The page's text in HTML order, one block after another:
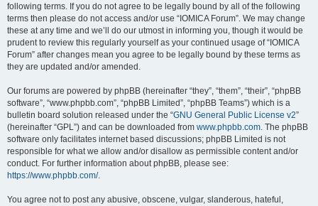
following terms. If you do not agree to be legally bound by all of the following
terms then please do not access and/or use “IOMICA Forum”. We may change
these at any time and we’ll do our utmost in informing you, though it would be
prudent to review this regularly yourself as your continued usage of “IOMICA
Forum” after changes mean you agree to be legally bound by these terms as
they are updated and/or amended.
Our forums are powered by phpBB (hereinafter “they”, “them”, “their”, “phpBB
software”, “www.phpbb.com”, “phpBB Limited”, “phpBB Teams”) which is a
bulletin board solution released under the “GNU General Public License v2”
(hereinafter “GPL”) and can be downloaded from www.phpbb.com. The phpBB
software only facilitates internet based discussions; phpBB Limited is not
responsible for what we allow and/or disallow as permissible content and/or
conduct. For further information about phpBB, please see:
https://www.phpbb.com/.
You agree not to post any abusive, obscene, vulgar, slanderous, hateful,